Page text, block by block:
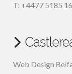
T: +4477 5185
Web Design